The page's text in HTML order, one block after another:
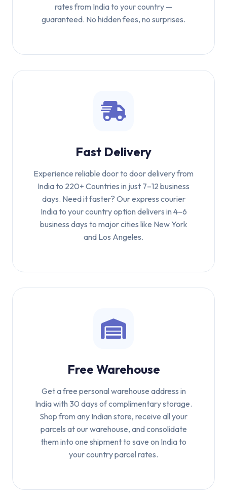
rates from India to your country —
guaranteed. No hidden fees, no surprises.
Fast Delivery
Experience reliable door to door delivery from
India to 220+ Countries in just 7–12 business
days. Need it faster? Our express courier
India to your country option delivers in 4–6
business days to major cities like New York
and Los Angeles.
Free Warehouse
Get a free personal warehouse address in
India with 30 days of complimentary storage.
Shop from any Indian store, receive all your
parcels at our warehouse, and consolidate
them into one shipment to save on India to
your country parcel rates.